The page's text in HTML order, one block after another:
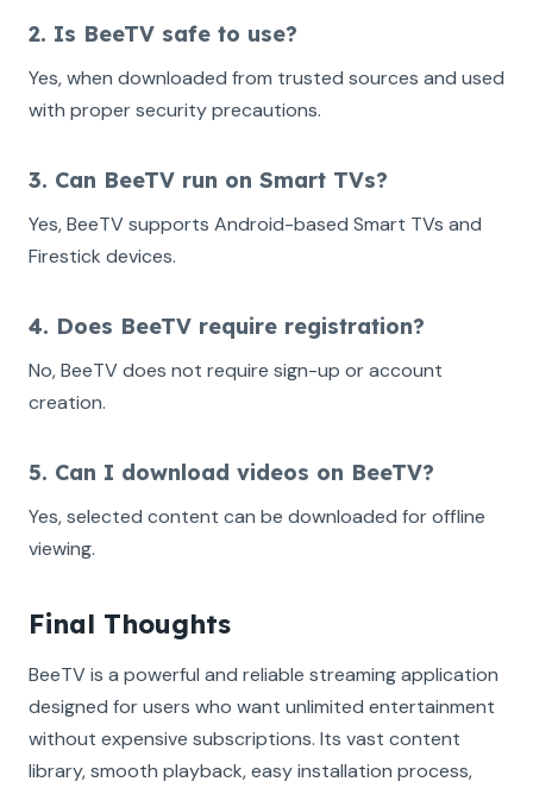
2. Is BeeTV safe to use?
Yes, when downloaded from trusted sources and used
with proper security precautions.
3. Can BeeTV run on Smart TVs?
Yes, BeeTV supports Android-based Smart TVs and
Firestick devices.
4. Does BeeTV require registration?
No, BeeTV does not require sign-up or account
creation.
5. Can I download videos on BeeTV?
Yes, selected content can be downloaded for offline
viewing.
Final Thoughts
BeeTV is a powerful and reliable streaming application
designed for users who want unlimited entertainment
without expensive subscriptions. Its vast content
library, smooth playback, easy installation process,